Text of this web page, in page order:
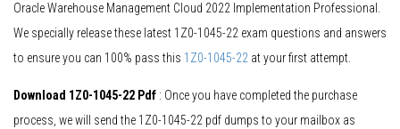
Oracle Warehouse Management Cloud 2022 Implementation Professional.
We specially release these latest 1Z0-1045-22 exam questions and answers
to ensure you can 100% pass this 1Z0-1045-22 at your first attempt.
Download 1Z0-1045-22 Pdf : Once you have completed the purchase
process, we will send the 1Z0-1045-22 pdf dumps to your mailbox as